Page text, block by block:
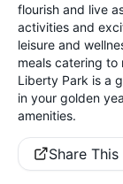
flourish and live
activities and
leisure and
meals catering to
Liberty Park is a
in your golden
amenities.
Share